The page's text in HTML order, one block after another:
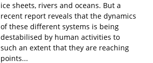
ice sheets, rivers and oceans. But a
recent report reveals that the dynamics
of these different systems is being
destabilised by human activities to
such an extent that they are reaching
points...